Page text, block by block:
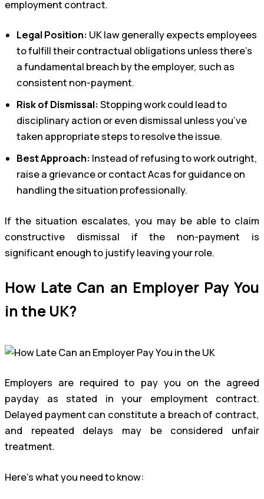
employment contract.
Legal Position: UK law generally expects employees
to fulfill their contractual obligations unless there’s
a fundamental breach by the employer, such as
consistent non-payment.
Risk of Dismissal:Stopping work could lead to
disciplinary action or even dismissal unless you’ve
taken appropriate steps to resolve the issue.
Best Approach: Instead of refusing to work outright,
raise a grievance or contact Acas for guidance on
handling the situation professionally.
If the situation escalates, you may be able to claim
constructive dismissal if the non-payment is
significant enough to justify leaving your role.
How Late Can an Employer Pay You
in the UK?
Employers are required to pay you on the agreed
payday as stated in your employment contract.
Delayed payment can constitute a breach of contract,
and repeated delays may be considered unfair
treatment.
Here’s what you need to know: